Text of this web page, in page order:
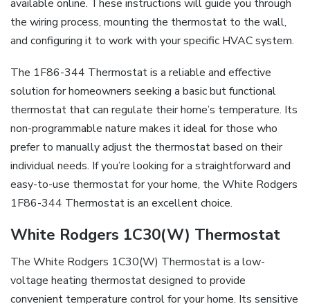
available online. These instructions will guide you through
the wiring process, mounting the thermostat to the wall,
and configuring it to work with your specific HVAC system.
The 1F86-344 Thermostat is a reliable and effective
solution for homeowners seeking a basic but functional
thermostat that can regulate their home’s temperature. Its
non-programmable nature makes it ideal for those who
prefer to manually adjust the thermostat based on their
individual needs. If you’re looking for a straightforward and
easy-to-use thermostat for your home, the White Rodgers
1F86-344 Thermostat is an excellent choice.
White Rodgers 1C30(W) Thermostat
The White Rodgers 1C30(W) Thermostat is a low-
voltage heating thermostat designed to provide
convenient temperature control for your home. Its sensitive